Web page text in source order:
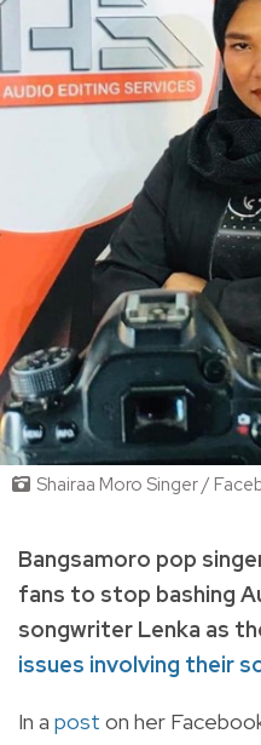
Shairaa Moro Singer /
Bangsamoro pop
fans to stop bashing
songwriter Lenka as
issues involving their
In a post on her